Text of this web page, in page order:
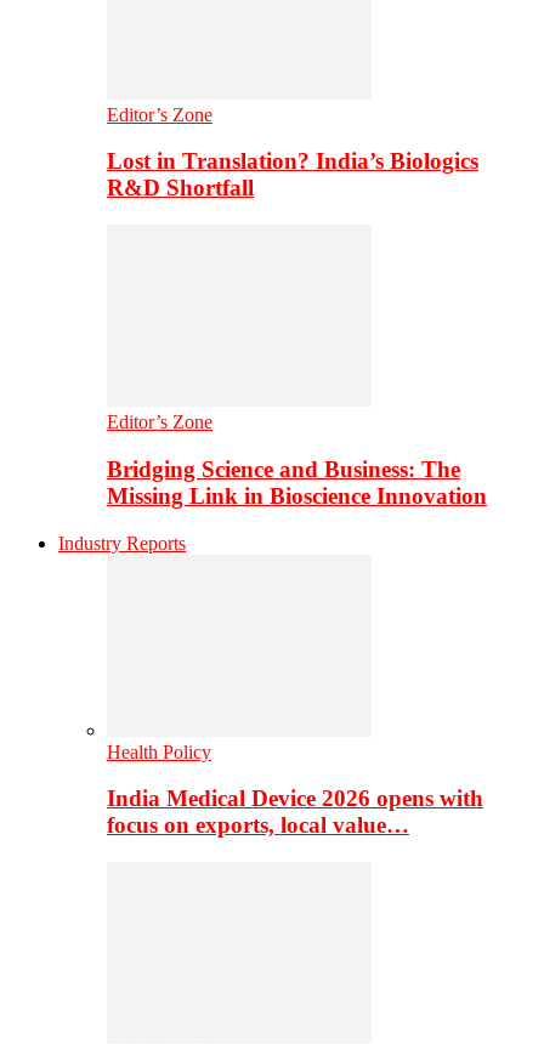
Editor’s Zone
Lost in Translation? India’s Biologics
R&D Shortfall
Editor’s Zone
Bridging Science and Business: The
Missing Link in Bioscience Innovation
Industry Reports
Health Policy
India Medical Device 2026 opens with
focus on exports, local value…